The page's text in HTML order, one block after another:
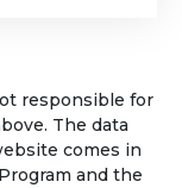
responsible for
The data
comes in
and the